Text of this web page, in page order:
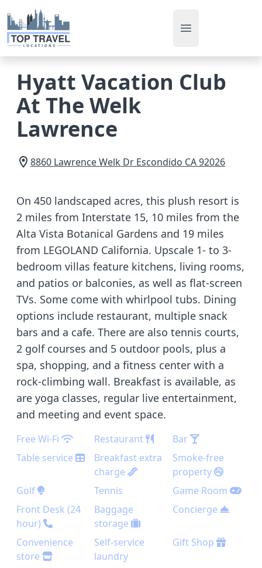
Open main menu
Hyatt Vacation Club
At The Welk
Lawrence
8860 Lawrence Welk Dr Escondido CA92026
On 450 landscaped acres, this plush resort is
2 miles from Interstate 15, 10 miles from the
Alta Vista Botanical Gardens and 19 miles
from LEGOLAND California. Upscale 1- to 3-
bedroom villas feature kitchens, living rooms,
and patios or balconies, as well as flat-screen
TVs. Some come with whirlpool tubs. Dining
options include restaurant, multiple snack
bars and a cafe. There are also tennis courts,
2 golf courses and 5 outdoor pools, plus a
spa, shopping, and a fitness center with a
rock-climbing wall. Breakfast is available, as
are yoga classes, regular live entertainment,
and meeting and event space.
Free Wi-Fi Restaurant
Bar
Table service
Breakfast extra
charge
Smoke-free
property
Golf
Tennis
Game Room
Front Desk (24
hour)
Baggage
storage
Concierge
Convenience
store
Self-service
laundry
Gift Shop